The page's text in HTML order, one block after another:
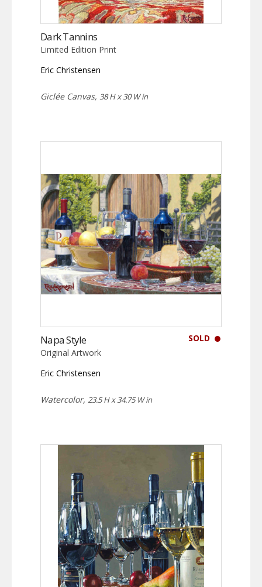
Dark Tannins
Limited Edition Print
Eric Christensen
Giclée Canvas, 38 H x 30 W in
SOLD
Napa Style
Original Artwork
Eric Christensen
Watercolor, 23.5 H x 34.75 W in